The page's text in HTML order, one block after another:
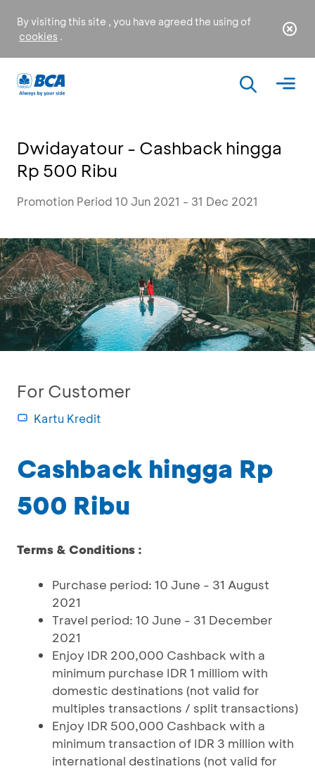
By visiting this site , you have agreed the using of
cookies .
Dwidayatour - Cashback hingga
Rp 500 Ribu
Promotion Period 10 Jun 2021 - 31 Dec 2021
For Customer
Kartu Kredit
Cashback hingga Rp
500 Ribu
Terms & Conditions :
Purchase period: 10 June - 31 August
2021
Travel period: 10 June - 31 December
2021
Enjoy IDR 200,000 Cashback with a
minimum purchase IDR 1 milliom with
domestic destinations (not valid for
multiples transactions / split transactions)
Enjoy IDR 500,000 Cashback with a
minimum transaction of IDR 3 million with
international destinations (not valid for